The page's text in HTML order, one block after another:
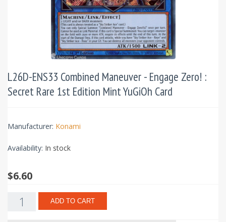
L26D-ENS33 Combined Maneuver - Engage Zero! :
Secret Rare 1st Edition Mint YuGiOh Card
Manufacturer: Konami
Availability: In stock
$6.60
ADD TO CART